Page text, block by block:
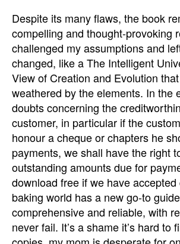
Despite its many flaws, the book
compelling and thought-provoking
challenged my assumptions and
changed, like a The Intelligent
View of Creation and Evolution
weathered by the elements. In the
doubts concerning the
customer, in particular if the
honour a cheque or chapters he
payments, we shall have the right
outstanding amounts due for
download free if we have
baking world has a new go-to
comprehensive and reliable, with
never fail. It’s a shame it’s hard to